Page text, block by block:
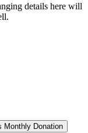
details here will
Monthly Donation